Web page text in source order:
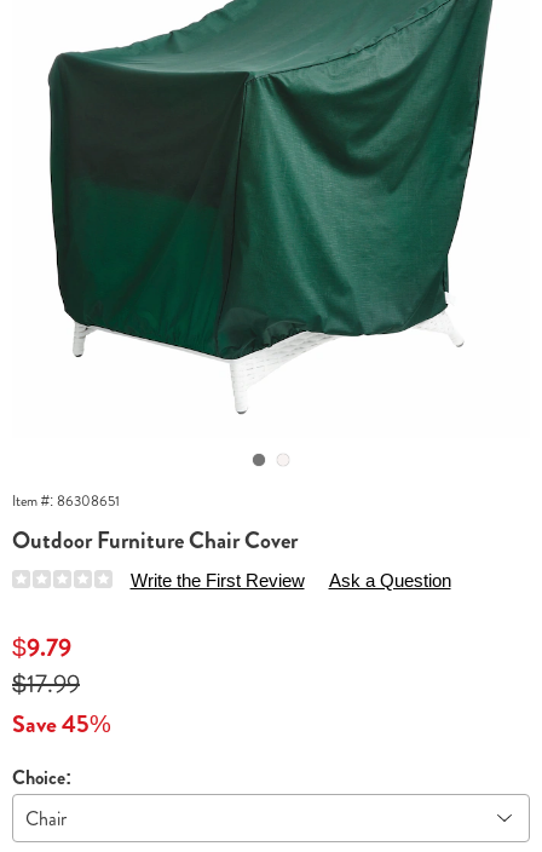
Go to slide 1 Go to slide 2
Item #:86308651
Outdoor Furniture Chair Cover
Details
https://www.essentialsshop.com/p/outdoor-
chair-
cover-
033128.html
Write the First Review Ask a Question
Sale
Price
$9.79
Original
Price
$17.99
Save 45%
Variations
Choice: